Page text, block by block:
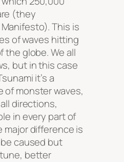
(they
This is
of waves hitting
globe. We all
but in this case
it’s a
of monster waves,
directions,
in every part of
difference is
caused but
better